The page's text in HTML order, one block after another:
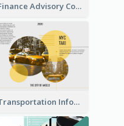
Finance Advisory Company Brochure
Transportation Information Tri Fold Brochure